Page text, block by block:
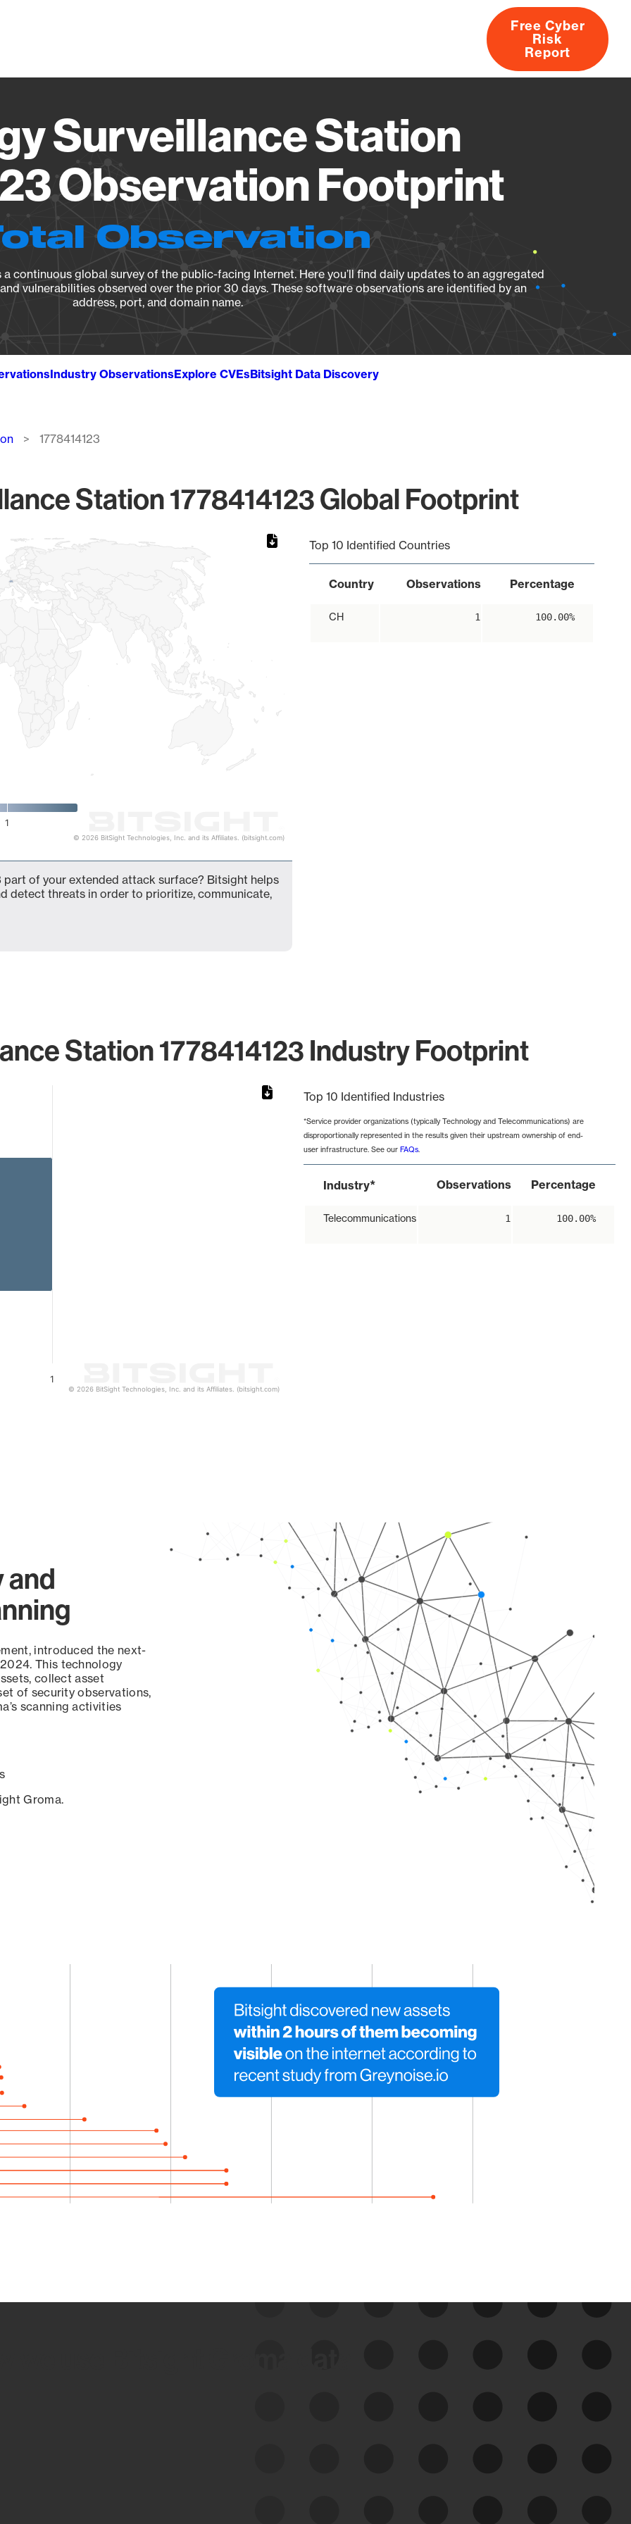
About
Free Cyber
Risk
Report
Surveillance Station
Observation Footprint
Observation
continuous global survey of the public-facing Internet. Here you’ll find daily updates to an aggregated
vulnerabilities observed over the prior 30 days. These software observations are identified by an
address, port, and domain name.
Industry ObservationsExplore CVEsBitsight Data Discovery
1778414123
Station 1778414123 Global Footprint
1
© 2026 BitSight Technologies, Inc. and its Affiliates. (bitsight.com)
Top 10 Identified Countries
Country Observations Percentage
CH 1 100.00%
part of your extended attack surface? Bitsight helps
detect threats in order to prioritize, communicate,
Station 1778414123 Industry Footprint
1
© 2026 BitSight Technologies, Inc. and its Affiliates. (bitsight.com)
Top 10 Identified Industries
*Service provider organizations (typically Technology and Telecommunications) are
disproportionally represented in the results given their upstream ownership of end-
user infrastructure. See our FAQs.
Industry* Observations Percentage
Telecommunications 1 100.00%
and
introduced the next-
This technology
collect asset
of security observations,
scanning activities
Groma.